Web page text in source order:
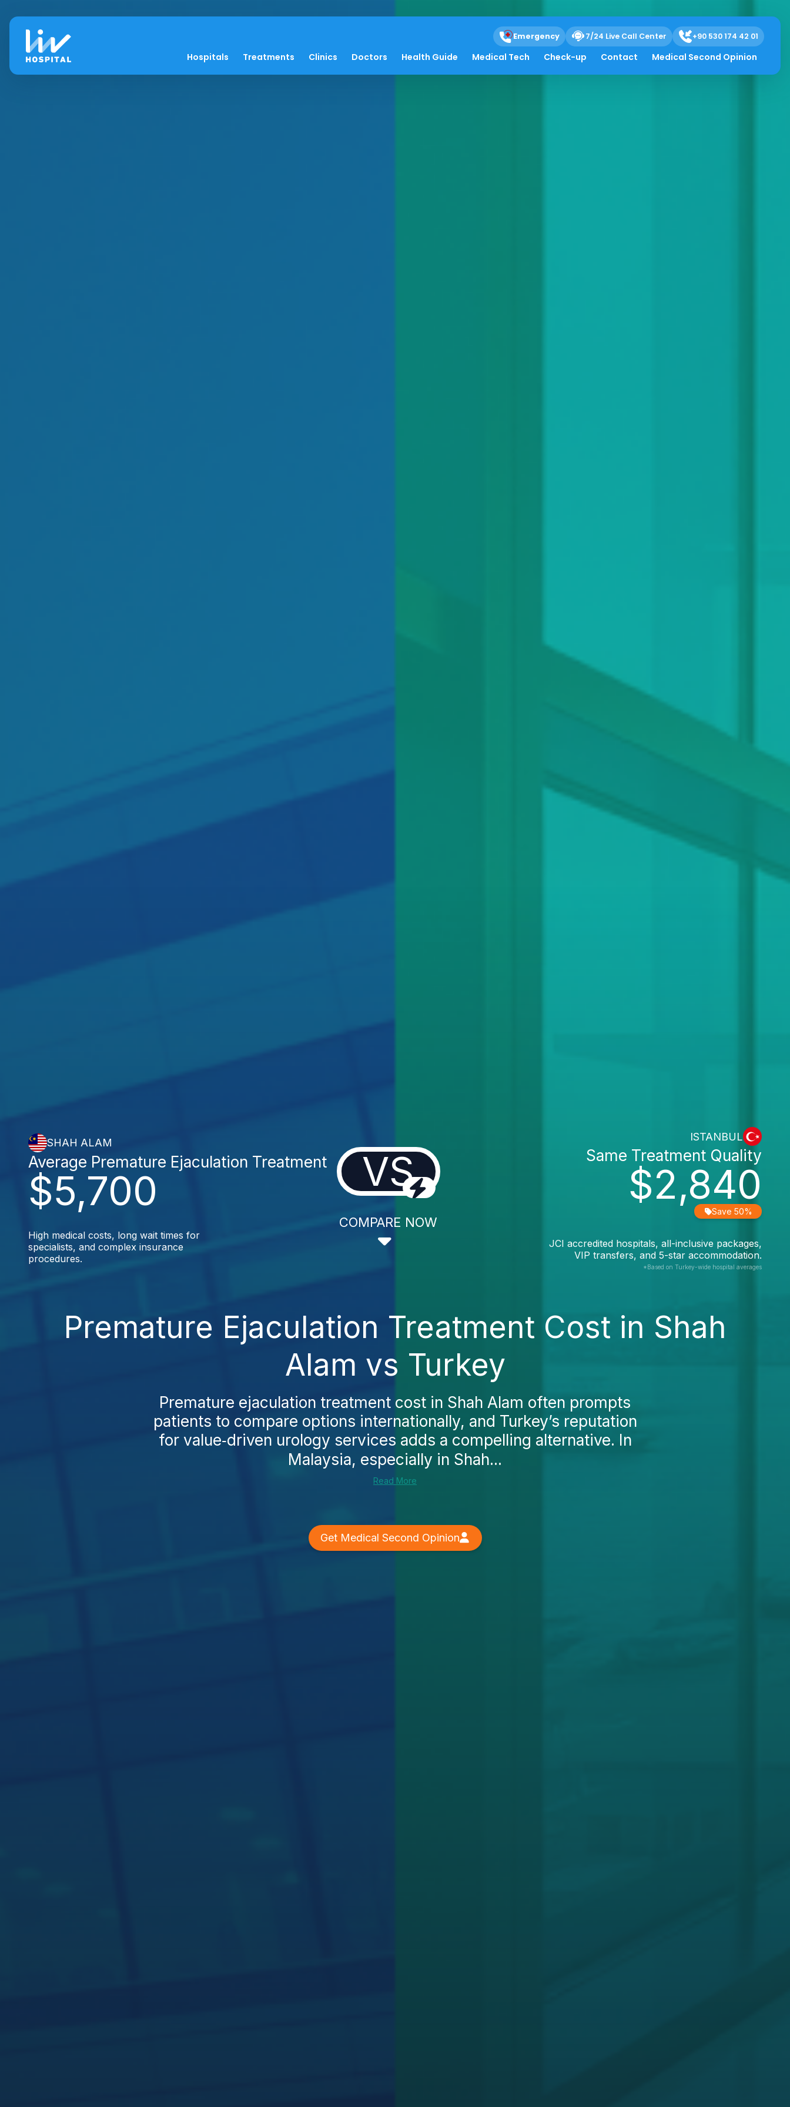
Emergency 7/24 Live Call Center +90 530 174 42 01
Hospitals Treatments Clinics Doctors Health Guide Medical Tech Check-up Contact Medical Second Opinion
SHAH ALAM
$5,700
Average Premature Ejaculation Treatment
High medical costs, long wait times for
specialists, and complex insurance
procedures.
VS
COMPARE NOW
ISTANBUL
$2,840
Same Treatment Quality
Save 50%
JCI accredited hospitals, all-inclusive packages,
VIP transfers, and 5-star accommodation.
*Based on Turkey-wide hospital averages
Premature Ejaculation Treatment Cost in Shah
Alam vs Turkey
Premature ejaculation treatment cost in Shah Alam often prompts
patients to compare options internationally, and Turkey’s reputation
for value‑driven urology services adds a compelling alternative. In
Malaysia, especially in Shah...
Read More
Get Medical Second Opinion